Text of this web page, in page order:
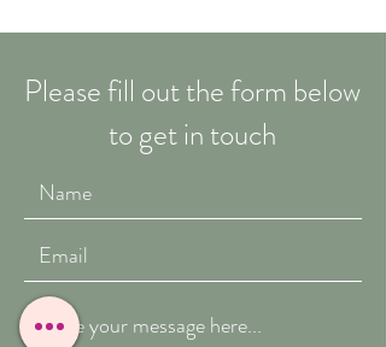
Please fill out the form below
to get in touch